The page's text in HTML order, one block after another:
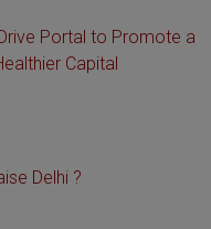
Portal to Promote a
Capital
Delhi ?